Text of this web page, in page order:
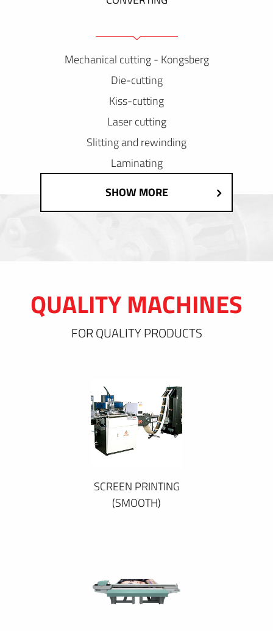
Mechanical cutting - Kongsberg
Die-cutting
Kiss-cutting
Laser cutting
Slitting and rewinding
Laminating
SHOW MORE
QUALITY MACHINES
FOR QUALITY PRODUCTS
SCREEN PRINTING
(SMOOTH)